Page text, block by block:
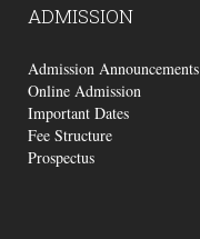
ADMISSION
Admission Announcements
Online Admission
Important Dates
Fee Structure
Prospectus